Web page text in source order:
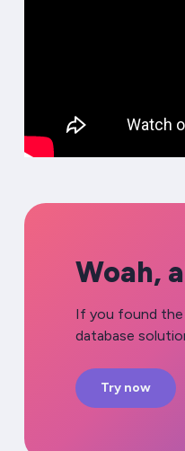
Woah,
If you found the
database
Try now